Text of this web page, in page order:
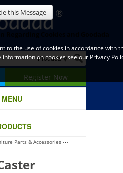
Register Now
MENU
Parts & Accessories
this Message
Cookies and Goodada
to the use of cookies in accordance with
information on cookies see our Privacy